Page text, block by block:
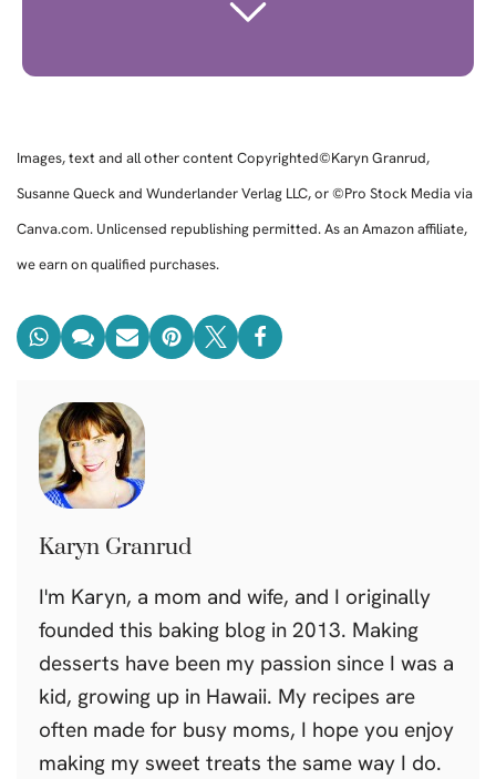
Images, text and all other content Copyrighted©Karyn Granrud,
Susanne Queck and Wunderlander Verlag LLC, or ©Pro Stock Media via
Canva.com. Unlicensed republishing permitted. As an Amazon affiliate,
we earn on qualified purchases.
Karyn Granrud
I'm Karyn, a mom and wife, and I originally
founded this baking blog in 2013. Making
desserts have been my passion since I was a
kid, growing up in Hawaii. My recipes are
often made for busy moms, I hope you enjoy
making my sweet treats the same way I do.